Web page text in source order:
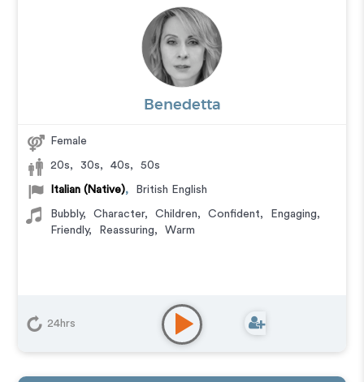
Benedetta
Female
20s, 30s, 40s, 50s
Italian (Native), British English
Bubbly, Character, Children, Confident, Engaging,
Friendly, Reassuring, Warm
24hrs